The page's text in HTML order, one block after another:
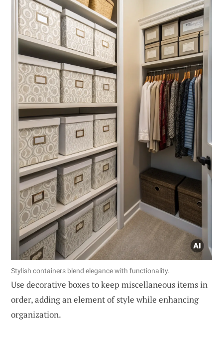
Stylish containers blend elegance with functionality.
Use decorative boxes to keep miscellaneous items in
order, adding an element of style while enhancing
organization.